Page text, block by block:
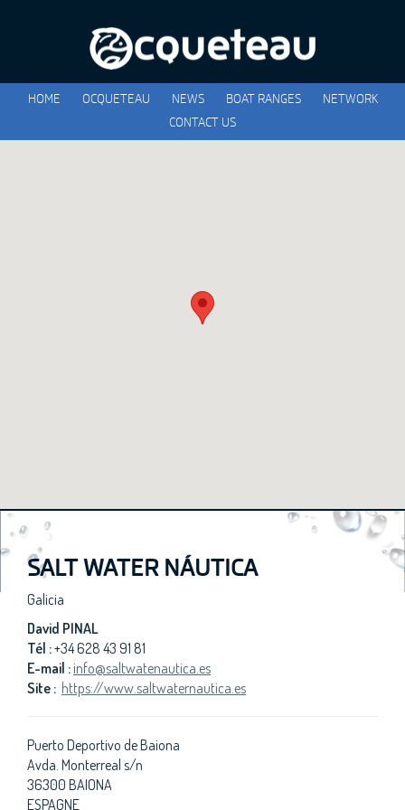
HOME OCQUETEAU NEWS BOAT RANGES
NETWORK
CONTACT US
SALT WATER NÁUTICA
Galicia
David PINAL
Tél :+34 628 43 91 81
E-mail : info@saltwatenautica.es
Site : https://www.saltwaternautica.es
Puerto Deportivo de Baiona
Avda. Monterreal s/n
36300 BAIONA
ESPAGNE